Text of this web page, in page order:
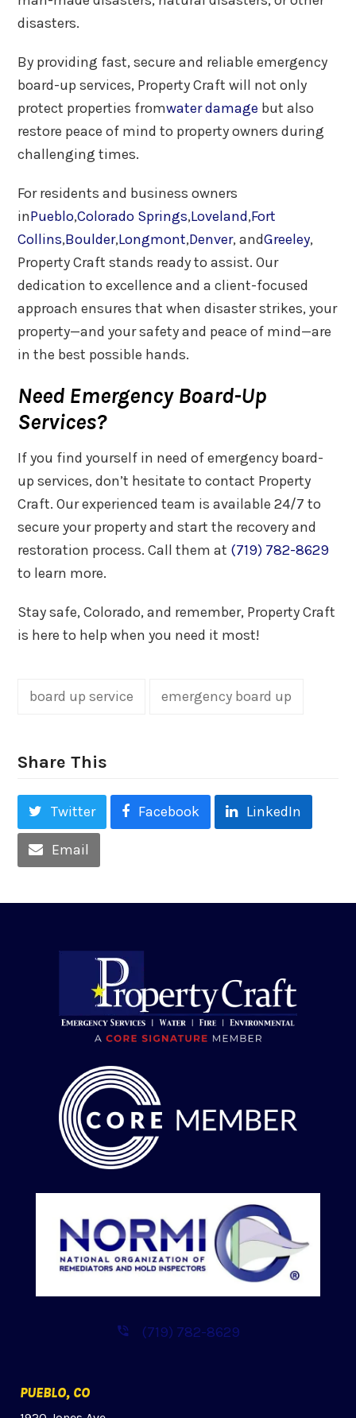
disasters.
By providing fast, secure and reliable emergency
board-up services, Property Craft will not only
protect properties fromwater damage but also
restore peace of mind to property owners during
challenging times.
For residents and business owners
inPueblo,Colorado Springs,Loveland,Fort
Collins,Boulder,Longmont,Denver, andGreeley,
Property Craft stands ready to assist. Our
dedication to excellence and a client-focused
approach ensures that when disaster strikes, your
property—and your safety and peace of mind—are
in the best possible hands.
Need Emergency Board-Up
Services?
If you find yourself in need of emergency board-
up services, don’t hesitate to contact Property
Craft. Our experienced team is available 24/7 to
secure your property and start the recovery and
restoration process. Call them at (719) 782-8629
to learn more.
Stay safe, Colorado, and remember, Property Craft
is here to help when you need it most!
board up service emergency board up
Share This
Twitter Facebook LinkedIn
Email
(719) 782-8629
PUEBLO, CO